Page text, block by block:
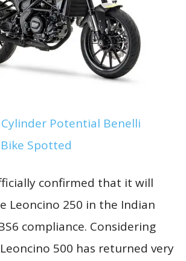
Cylinder Potential Benelli
Spotted
confirmed that it will
Leoncino 250 in the Indian
compliance. Considering
500 has returned very